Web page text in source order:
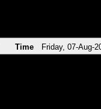
Time Friday, 07-Aug-